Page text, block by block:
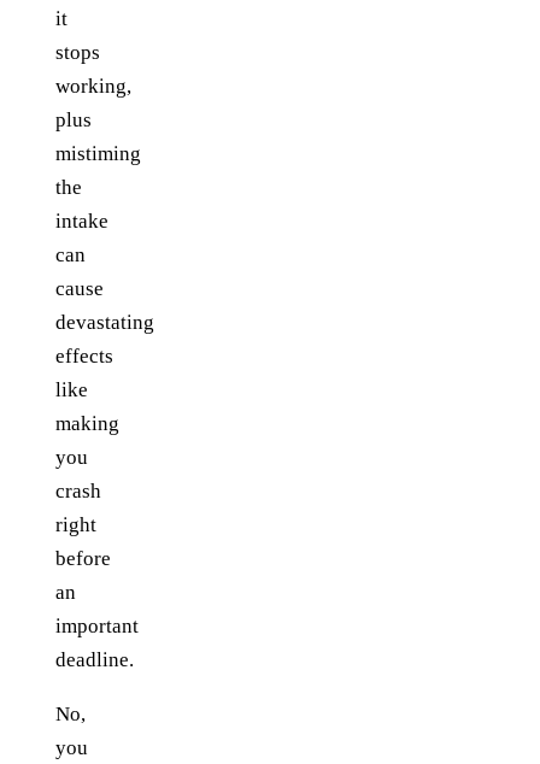
it
stops
working,
plus
mistiming
the
intake
can
cause
devastating
effects
like
making
you
crash
right
before
an
important
deadline.
No,
you